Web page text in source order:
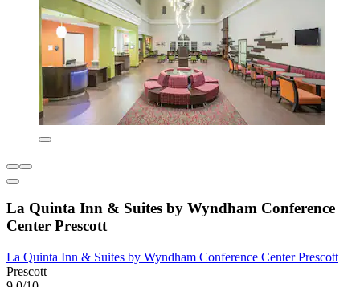
La Quinta Inn & Suites by Wyndham Conference
Center Prescott
La Quinta Inn & Suites by Wyndham Conference Center Prescott
Prescott